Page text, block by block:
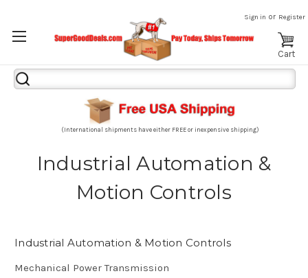
Sign in or Register
Cart
Search
Keyword:
(International shipments have either FREE or inexpensive shipping)
Industrial Automation &
Motion Controls
Industrial Automation & Motion Controls
Mechanical Power Transmission